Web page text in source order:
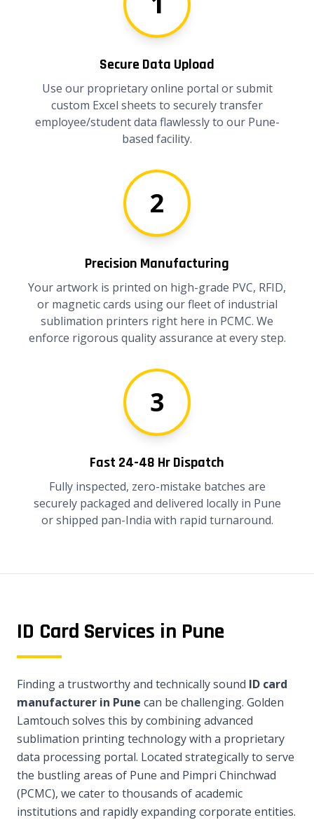
Secure Data Upload
Use our proprietary online portal or submit
custom Excel sheets to securely transfer
employee/student data flawlessly to our Pune-
based facility.
2
Precision Manufacturing
Your artwork is printed on high-grade PVC, RFID,
or magnetic cards using our fleet of industrial
sublimation printers right here in PCMC. We
enforce rigorous quality assurance at every step.
3
Fast 24-48 Hr Dispatch
Fully inspected, zero-mistake batches are
securely packaged and delivered locally in Pune
or shipped pan-India with rapid turnaround.
ID Card Services in Pune
Finding a trustworthy and technically sound ID card
manufacturer in Pune can be challenging. Golden
Lamtouch solves this by combining advanced
sublimation printing technology with a proprietary
data processing portal. Located strategically to serve
the bustling areas of Pune and Pimpri Chinchwad
(PCMC), we cater to thousands of academic
institutions and rapidly expanding corporate entities.